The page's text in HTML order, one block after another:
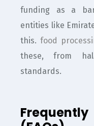
funding as a
entities like
this.food
these, from
standards.